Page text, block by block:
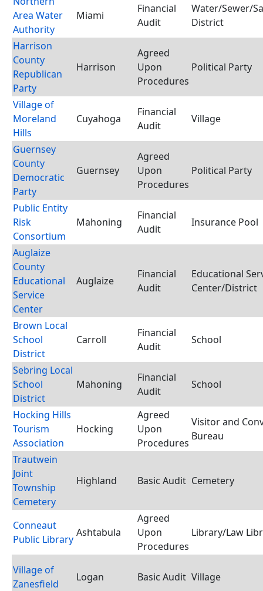
Area Water
Authority
Miami
Financial
Audit
Water/Sewer/
District
Harrison
County
Republican
Party
Harrison
Agreed
Upon
Procedures
Political Party
Village of
Moreland
Hills
Cuyahoga
Financial
Audit
Village
Guernsey
County
Democratic
Party
Guernsey
Agreed
Upon
Procedures
Political Party
Public Entity
Risk
Consortium
Mahoning
Financial
Audit
Insurance Pool
Auglaize
County
Educational
Service
Center
Auglaize
Financial
Audit
Educational
Center/District
Brown Local
School
District
Carroll
Financial
Audit
School
Sebring Local
School
District
Mahoning
Financial
Audit
School
Hocking Hills
Tourism
Association
Hocking
Agreed
Upon
Procedures
Visitor and
Bureau
Trautwein
Joint
Township
Cemetery
Highland Basic Audit Cemetery
Conneaut
Public Library
Ashtabula
Agreed
Upon
Procedures
Library/Law
Village of
Zanesfield
Logan Basic Audit Village